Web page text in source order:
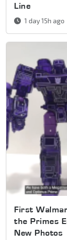
Line
1 day 15h ago
First
the Primes
New Photos